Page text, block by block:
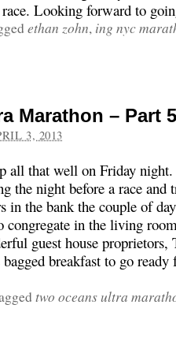
race. Looking forward to
ethan zohn, ing nyc
Marathon – Part
3, 2013
all that well on Friday
the night before a race and
in the bank the couple of
congregate in the living
guest house proprietors,
breakfast to go ready
two oceans ultra